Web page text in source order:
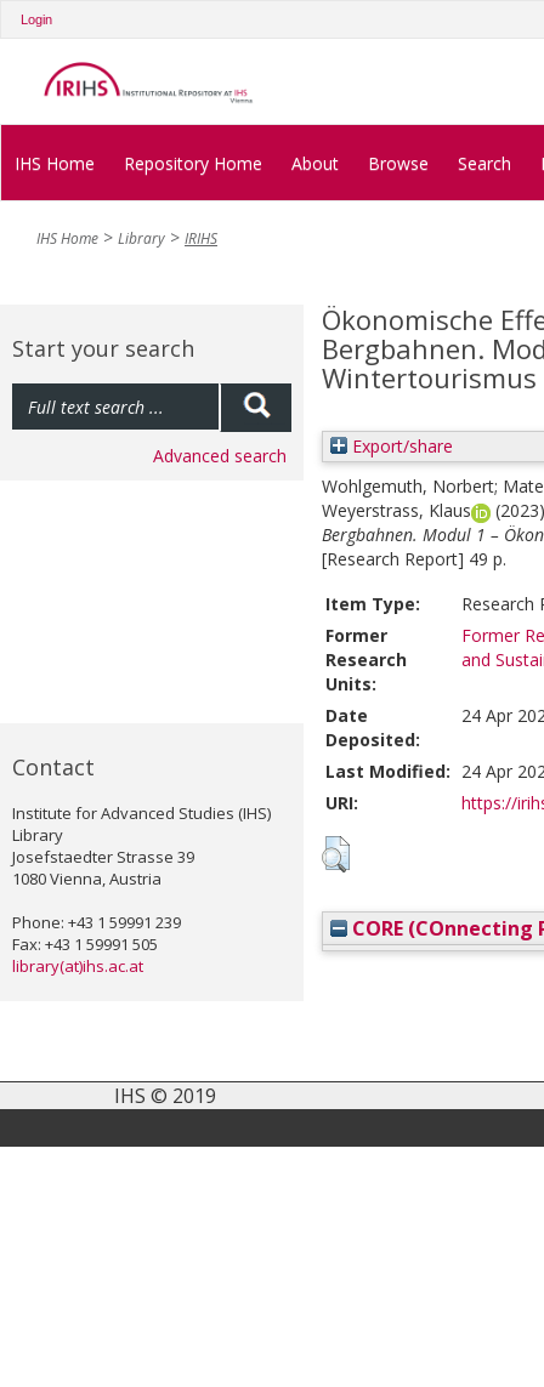
Login
IHS Home Repository Home About Browse Search
IHS Home Library IRIHS
Start your search
Advanced search
Contact
Institute for Advanced Studies (IHS)
Library
Josefstaedter Strasse 39
1080 Vienna, Austria
Phone: +43 1 59991 239
Fax: +43 1 59991 505
library(at)ihs.ac.at
Ökonomische
Bergbahnen.
Wintertourismus
Export/share
Wohlgemuth, Norbert;
Weyerstrass, Klaus
Bergbahnen. Modul 1 –
[Research Report] 49 p.
Item Type:
Research
Former
Research
Units:
Former
and
Date
Deposited:
24 Apr
Last Modified: 24 Apr
URI:
https://
CORE (COnnecting
IHS © 2019